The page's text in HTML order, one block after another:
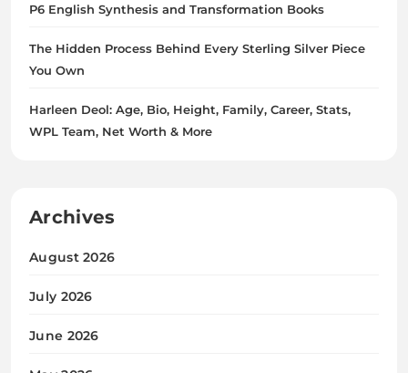
P6 English Synthesis and Transformation Books
The Hidden Process Behind Every Sterling Silver Piece
You Own
Harleen Deol: Age, Bio, Height, Family, Career, Stats,
WPL Team, Net Worth & More
Archives
August 2026
July 2026
June 2026